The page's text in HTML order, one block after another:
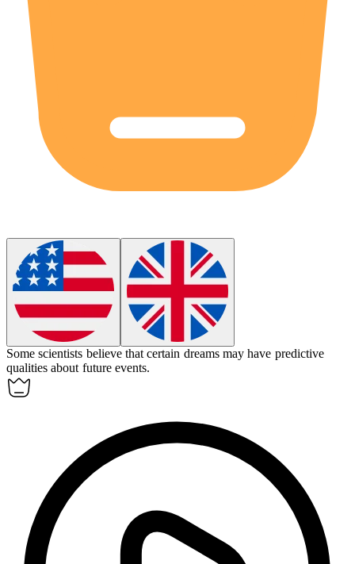
Some scientists believe that certain dreams may have predictive
qualities about future events.